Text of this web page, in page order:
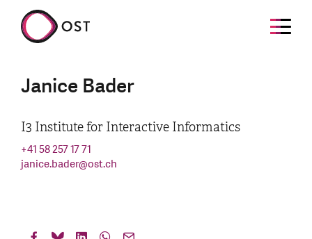
Janice Bader
I3 Institute for Interactive Informatics
+41 58 257 17 71
janice.bader@ost.ch